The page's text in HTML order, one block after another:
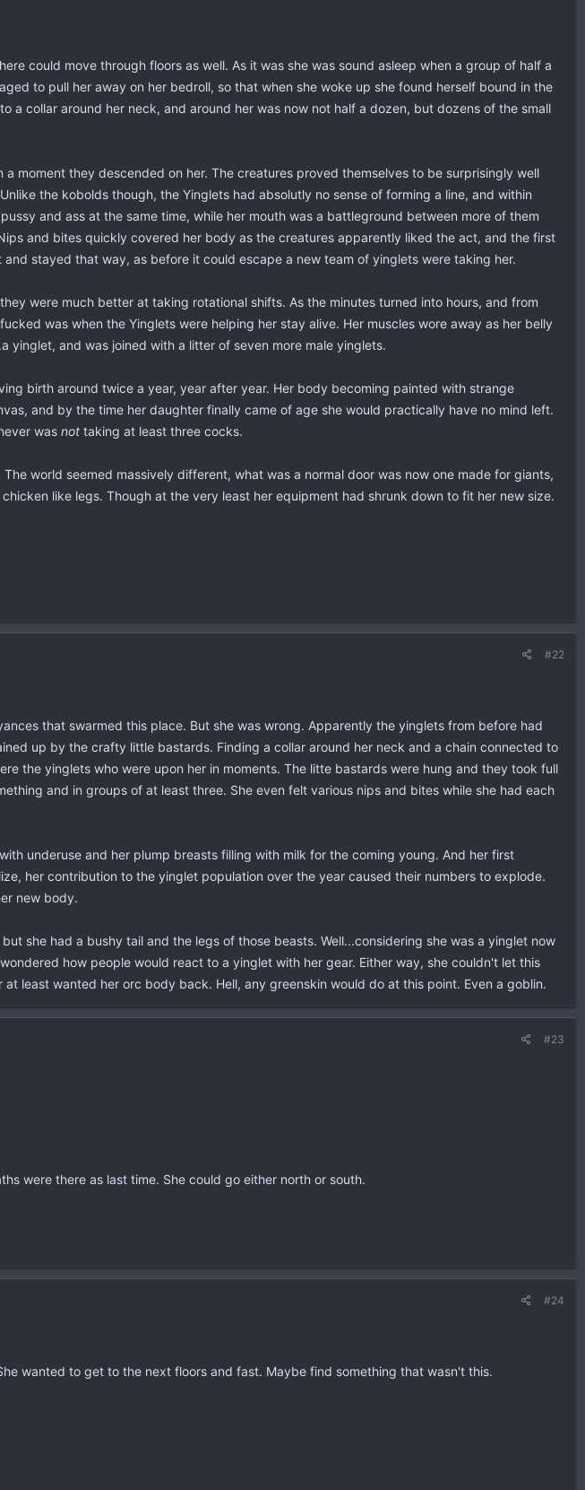
could move through floors as well. As it was she was sound asleep when a group of half a
to pull her away on her bedroll, so that when she woke up she found herself bound in the
a collar around her neck, and around her was now not half a dozen, but dozens of the small
moment they descended on her. The creatures proved themselves to be surprisingly well
the kobolds though, the Yinglets had absolutly no sense of forming a line, and within
and ass at the same time, while her mouth was a battleground between more of them
and bites quickly covered her body as the creatures apparently liked the act, and the first
stayed that way, as before it could escape a new team of yinglets were taking her.
were much better at taking rotational shifts. As the minutes turned into hours, and from
was when the Yinglets were helping her stay alive. Her muscles wore away as her belly
yinglet, and was joined with a litter of seven more male yinglets.
birth around twice a year, year after year. Her body becoming painted with strange
and by the time her daughter finally came of age she would practically have no mind left.
was not taking at least three cocks.
world seemed massively different, what was a normal door was now one made for giants,
like legs. Though at the very least her equipment had shrunk down to fit her new size.
#22
that swarmed this place. But she was wrong. Apparently the yinglets from before had
up by the crafty little bastards. Finding a collar around her neck and a chain connected to
the yinglets who were upon her in moments. The litte bastards were hung and they took full
and in groups of at least three. She even felt various nips and bites while she had each
underuse and her plump breasts filling with milk for the coming young. And her first
her contribution to the yinglet population over the year caused their numbers to explode.
new body.
she had a bushy tail and the legs of those beasts. Well...considering she was a yinglet now
how people would react to a yinglet with her gear. Either way, she couldn't let this
least wanted her orc body back. Hell, any greenskin would do at this point. Even a goblin.
#23
were there as last time. She could go either north or south.
#24
wanted to get to the next floors and fast. Maybe find something that wasn't this.